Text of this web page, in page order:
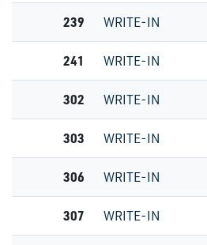
239 WRITE-IN
241 WRITE-IN
302 WRITE-IN
303 WRITE-IN
306 WRITE-IN
307 WRITE-IN